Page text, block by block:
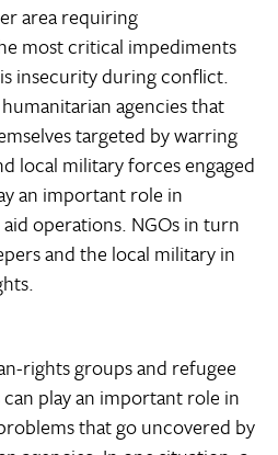
area requiring
most critical impediments
insecurity during conflict.
agencies that
targeted by warring
local military forces engaged
an important role in
operations. NGOs in turn
and the local military in
rights groups and refugee
play an important role in
that go uncovered by